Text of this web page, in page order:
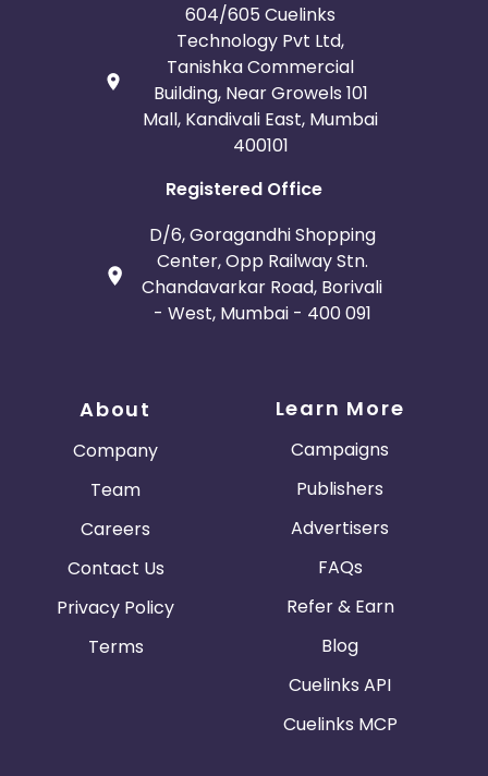
604/605 Cuelinks
Technology Pvt Ltd,
Tanishka Commercial
Building, Near Growels 101
Mall, Kandivali East, Mumbai
400101
Registered Office
D/6, Goragandhi Shopping
Center, Opp Railway Stn.
Chandavarkar Road, Borivali
- West, Mumbai - 400 091
About
Company
Team
Careers
Contact Us
Privacy Policy
Terms
Learn More
Campaigns
Publishers
Advertisers
FAQs
Refer & Earn
Blog
Cuelinks API
Cuelinks MCP